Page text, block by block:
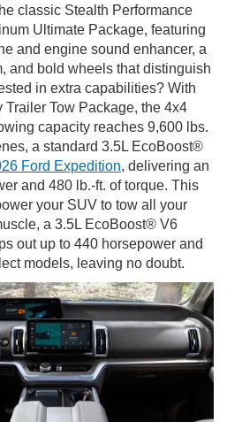
classic Stealth Performance
Ultimate Package, featuring
and engine sound enhancer, a
and bold wheels that distinguish
in extra capabilities? With
Tow Package, the 4x4
capacity reaches 9,600 lbs.
a standard 3.5L EcoBoost®
Ford Expedition, delivering an
and 480 lb.-ft. of torque. This
your SUV to tow all your
a 3.5L EcoBoost® V6
out up to 440 horsepower and
models, leaving no doubt.